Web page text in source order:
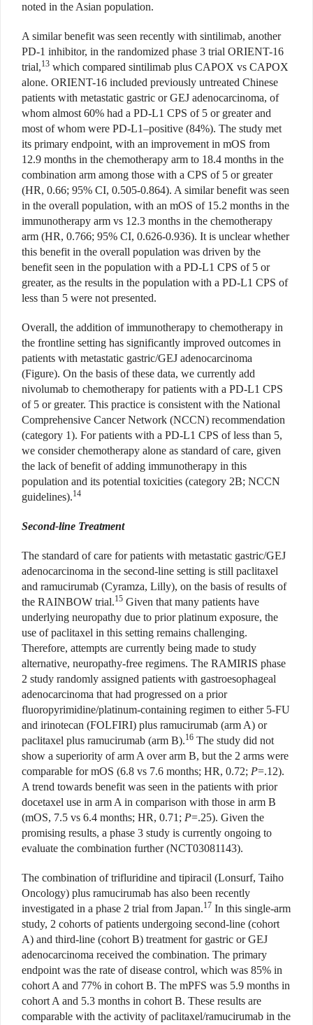
noted in the Asian population.
A similar benefit was seen recently with sintilimab, another
PD-1 inhibitor, in the randomized phase 3 trial ORIENT-16
trial,13 which compared sintilimab plus CAPOX vs CAPOX
alone. ORIENT-16 included previously untreated Chinese
patients with metastatic gastric or GEJ adenocarcinoma, of
whom almost 60% had a PD-L1 CPS of 5 or greater and
most of whom were PD-L1–positive (84%). The study met
its primary endpoint, with an improvement in mOS from
12.9 months in the chemotherapy arm to 18.4 months in the
combination arm among those with a CPS of 5 or greater
(HR, 0.66; 95% CI, 0.505-0.864). A similar benefit was seen
in the overall population, with an mOS of 15.2 months in the
immunotherapy arm vs 12.3 months in the chemotherapy
arm (HR, 0.766; 95% CI, 0.626-0.936). It is unclear whether
this benefit in the overall population was driven by the
benefit seen in the population with a PD-L1 CPS of 5 or
greater, as the results in the population with a PD-L1 CPS of
less than 5 were not presented.
Overall, the addition of immunotherapy to chemotherapy in
the frontline setting has significantly improved outcomes in
patients with metastatic gastric/GEJ adenocarcinoma
(Figure). On the basis of these data, we currently add
nivolumab to chemotherapy for patients with a PD-L1 CPS
of 5 or greater. This practice is consistent with the National
Comprehensive Cancer Network (NCCN) recommendation
(category 1). For patients with a PD-L1 CPS of less than 5,
we consider chemotherapy alone as standard of care, given
the lack of benefit of adding immunotherapy in this
population and its potential toxicities (category 2B; NCCN
guidelines).14
Second-line Treatment
The standard of care for patients with metastatic gastric/GEJ
adenocarcinoma in the second-line setting is still paclitaxel
and ramucirumab (Cyramza, Lilly), on the basis of results of
the RAINBOW trial.15 Given that many patients have
underlying neuropathy due to prior platinum exposure, the
use of paclitaxel in this setting remains challenging.
Therefore, attempts are currently being made to study
alternative, neuropathy-free regimens. The RAMIRIS phase
2 study randomly assigned patients with gastroesophageal
adenocarcinoma that had progressed on a prior
fluoropyrimidine/platinum-containing regimen to either 5-FU
and irinotecan (FOLFIRI) plus ramucirumab (arm A) or
paclitaxel plus ramucirumab (arm B).16 The study did not
show a superiority of arm A over arm B, but the 2 arms were
comparable for mOS (6.8 vs 7.6 months; HR, 0.72; P=.12).
A trend towards benefit was seen in the patients with prior
docetaxel use in arm A in comparison with those in arm B
(mOS, 7.5 vs 6.4 months; HR, 0.71; P=.25). Given the
promising results, a phase 3 study is currently ongoing to
evaluate the combination further (NCT03081143).
The combination of trifluridine and tipiracil (Lonsurf, Taiho
Oncology) plus ramucirumab has also been recently
investigated in a phase 2 trial from Japan.17 In this single-arm
study, 2 cohorts of patients undergoing second-line (cohort
A) and third-line (cohort B) treatment for gastric or GEJ
adenocarcinoma received the combination. The primary
endpoint was the rate of disease control, which was 85% in
cohort A and 77% in cohort B. The mPFS was 5.9 months in
cohort A and 5.3 months in cohort B. These results are
comparable with the activity of paclitaxel/ramucirumab in the